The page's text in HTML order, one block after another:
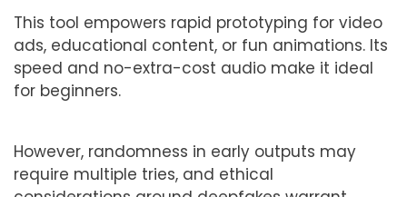
This tool empowers rapid prototyping for video
ads, educational content, or fun animations. Its
speed and no-extra-cost audio make it ideal
for beginners.
However, randomness in early outputs may
require multiple tries, and ethical